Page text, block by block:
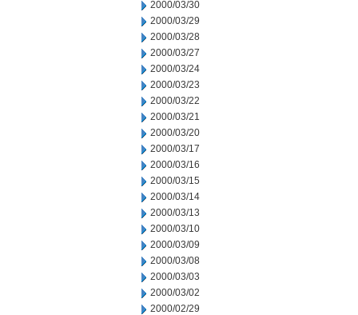
2000/03/30
2000/03/29
2000/03/28
2000/03/27
2000/03/24
2000/03/23
2000/03/22
2000/03/21
2000/03/20
2000/03/17
2000/03/16
2000/03/15
2000/03/14
2000/03/13
2000/03/10
2000/03/09
2000/03/08
2000/03/03
2000/03/02
2000/02/29